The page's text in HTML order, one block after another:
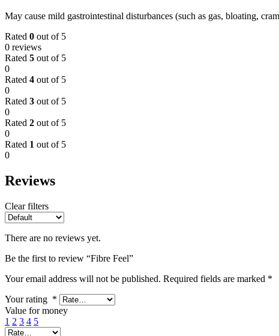
May cause mild gastrointestinal disturbances (such as gas, bloating,
Rated 0 out of 5
0 reviews
Rated 5 out of 5
0
Rated 4 out of 5
0
Rated 3 out of 5
0
Rated 2 out of 5
0
Rated 1 out of 5
0
Reviews
Clear filters
There are no reviews yet.
Be the first to review “Fibre Feel”
Your email address will not be published. Required fields are marked *
Your rating *
Value for money
1 2 3 4 5